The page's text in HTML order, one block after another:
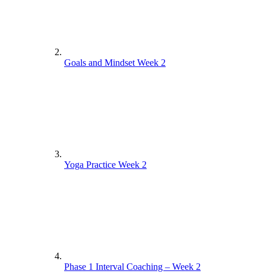
Goals and Mindset Week 2
Yoga Practice Week 2
Phase 1 Interval Coaching – Week 2